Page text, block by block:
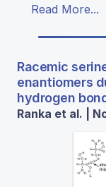
Read More...
Racemic
enantiomers
hydrogen
Ranka et al. |